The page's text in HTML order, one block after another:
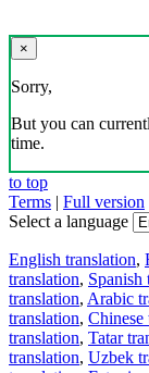
×
Sorry,
But you can
time.
to top
Terms | Full version
Select a language
English translation,
translation, Spanish
translation, Arabic
translation, Chinese
translation, Tatar
translation, Uzbek